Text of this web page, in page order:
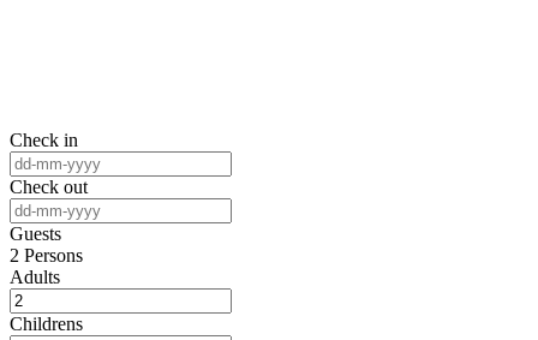
Check in
Check out
Guests
2 Persons
Adults
Childrens